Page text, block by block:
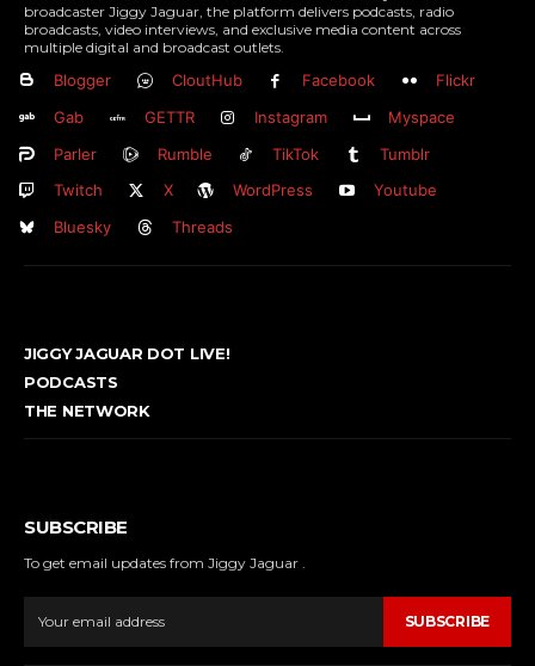
broadcaster Jiggy Jaguar, the platform delivers podcasts, radio
broadcasts, video interviews, and exclusive media content across
multiple digital and broadcast outlets.
Blogger CloutHub Facebook
Flickr
Gab
GETTR Instagram
Myspace
Parler
Rumble TikTok
Tumblr
Twitch
X WordPress
Youtube
Bluesky
Threads
JIGGY JAGUAR DOT LIVE!
PODCASTS
THE NETWORK
SUBSCRIBE
To get email updates from Jiggy Jaguar .
SUBSCRIBE